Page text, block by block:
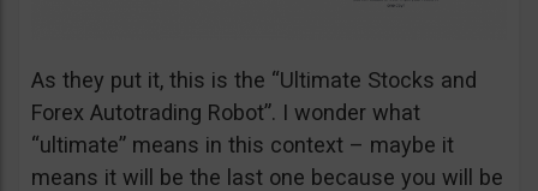
As they put it, this is the “Ultimate Stocks and
Forex Autotrading Robot”. I wonder what
“ultimate” means in this context – maybe it
means it will be the last one because you will be